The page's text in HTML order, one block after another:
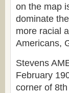
on the map
dominate
more racial
Americans,
Stevens
February
corner of